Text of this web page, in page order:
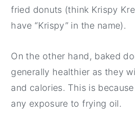
fried donuts (think Krispy
have “Krispy” in the name).
On the other hand, baked
generally healthier as they
and calories. This is
any exposure to frying oil.